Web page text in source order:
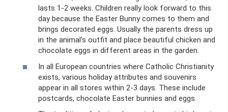
lasts 1-2 weeks. Children really look forward to this
day because the Easter Bunny comes to them and
brings decorated eggs. Usually the parents dress up
in the animal's outfit and place beautiful chicken and
chocolate eggs in different areas in the garden.
​In all European countries where Catholic Christianity
exists, various holiday attributes and souvenirs
appear in all stores within 2-3 days. These include
postcards, chocolate Easter bunnies and eggs.